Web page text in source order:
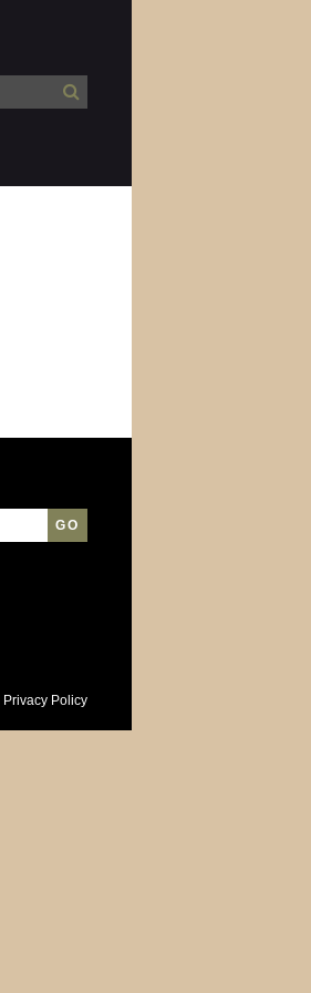
Privacy Policy